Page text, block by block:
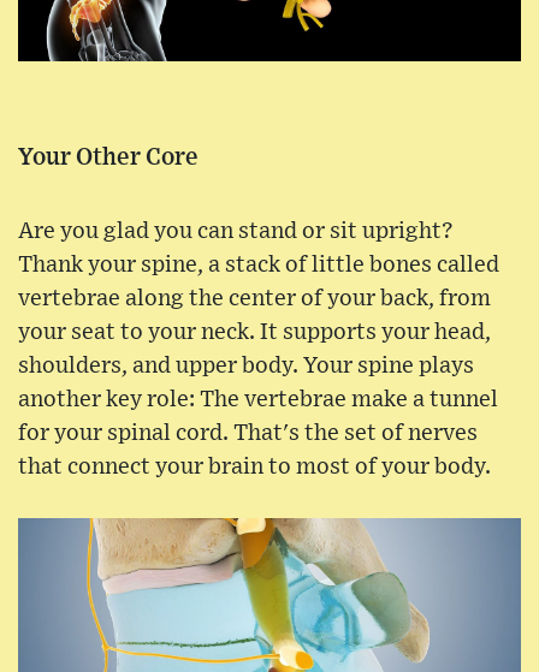
Your Other Core
Are you glad you can stand or sit upright?
Thank your spine, a stack of little bones called
vertebrae along the center of your back, from
your seat to your neck. It supports your head,
shoulders, and upper body. Your spine plays
another key role: The vertebrae make a tunnel
for your spinal cord. That's the set of nerves
that connect your brain to most of your body.